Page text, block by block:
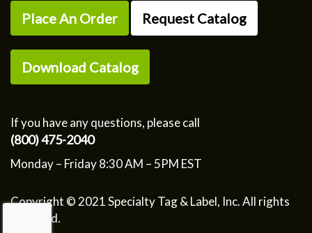
Place An Order Request Catalog
Download Catalog
If you have any questions, please call
(800) 475-2040
Monday – Friday 8:30 AM – 5PM EST
Copyright © 2021 Specialty Tag & Label, Inc. All rights
reserved.